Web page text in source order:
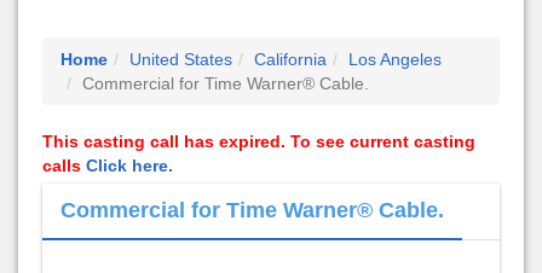
Home United States California
Los Angeles
Commercial for Time Warner® Cable.
This casting call has expired. To see current casting
calls Click here.
Commercial for Time Warner® Cable.